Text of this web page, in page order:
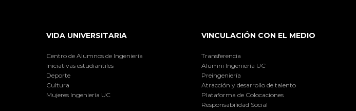
VIDA UNIVERSITARIA
Centro de Alumnos de Ingeniería
Iniciativas estudiantiles
Deporte
Cultura
Mujeres Ingeniería UC
VINCULACIÓN CON EL MEDIO
Transferencia
Alumni Ingeniería UC
Preingeniería
Atracción y desarrollo de talento
Plataforma de Colocaciones
Responsabilidad Social